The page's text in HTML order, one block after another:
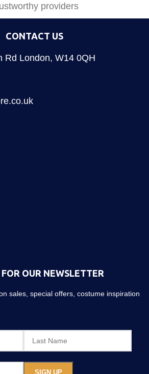
providers
CONTACT US
Rd London, W14 0QH
FOR OUR NEWSLETTER
sales, special offers, costume inspiration